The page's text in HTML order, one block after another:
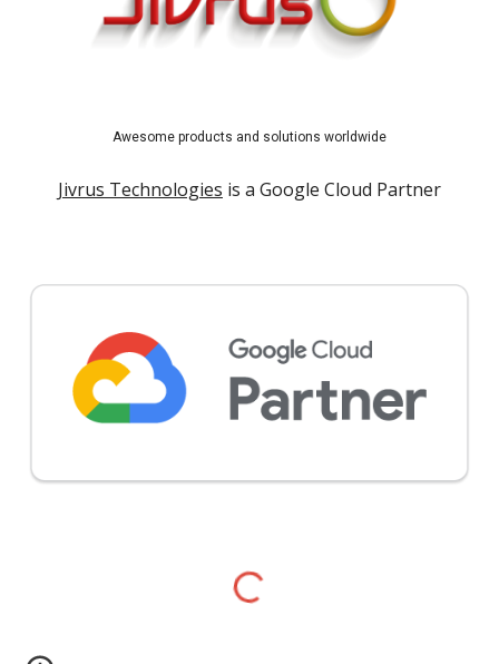
Awesome products and solutions worldwide
Jivrus Technologies is a Google Cloud Partner